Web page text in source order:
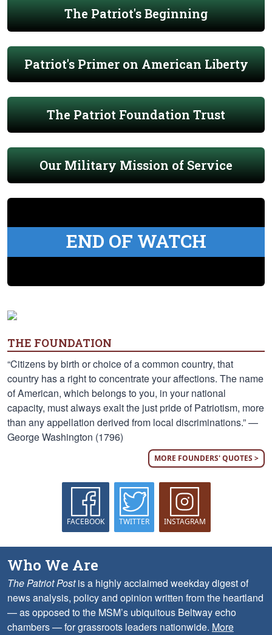
The Patriot's Beginning
Patriot's Primer on American Liberty
The Patriot Foundation Trust
Our Military Mission of Service
END OF WATCH
THE FOUNDATION
“Citizens by birth or choice of a common country, that
country has a right to concentrate your affections. The name
of American, which belongs to you, in your national
capacity, must always exalt the just pride of Patriotism, more
than any appellation derived from local discriminations.” —
George Washington (1796)
MORE FOUNDERS' QUOTES >
FACEBOOK TWITTER INSTAGRAM
Who We Are
The Patriot Postis a highly acclaimed weekday digest of
news analysis, policy and opinion written from the heartland
— as opposed to the MSM’s ubiquitous Beltway echo
chambers — for grassroots leaders nationwide. More